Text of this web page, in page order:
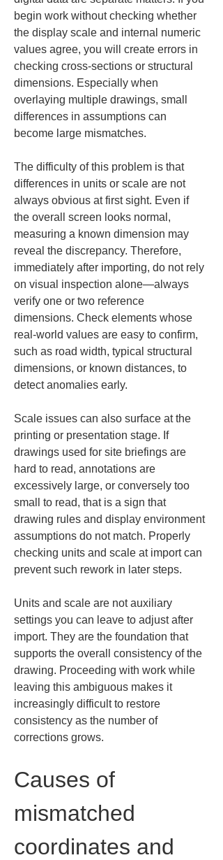
begin work without checking whether
the display scale and internal numeric
values agree, you will create errors in
checking cross-sections or structural
dimensions. Especially when
overlaying multiple drawings, small
differences in assumptions can
become large mismatches.
The difficulty of this problem is that
differences in units or scale are not
always obvious at first sight. Even if
the overall screen looks normal,
measuring a known dimension may
reveal the discrepancy. Therefore,
immediately after importing, do not rely
on visual inspection alone—always
verify one or two reference
dimensions. Check elements whose
real-world values are easy to confirm,
such as road width, typical structural
dimensions, or known distances, to
detect anomalies early.
Scale issues can also surface at the
printing or presentation stage. If
drawings used for site briefings are
hard to read, annotations are
excessively large, or conversely too
small to read, that is a sign that
drawing rules and display environment
assumptions do not match. Properly
checking units and scale at import can
prevent such rework in later steps.
Units and scale are not auxiliary
settings you can leave to adjust after
import. They are the foundation that
supports the overall consistency of the
drawing. Proceeding with work while
leaving this ambiguous makes it
increasingly difficult to restore
consistency as the number of
corrections grows.
Causes of
mismatched
coordinates and